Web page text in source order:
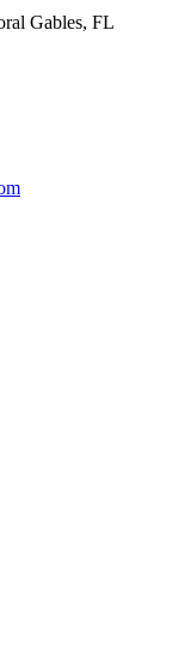
Gables, FL